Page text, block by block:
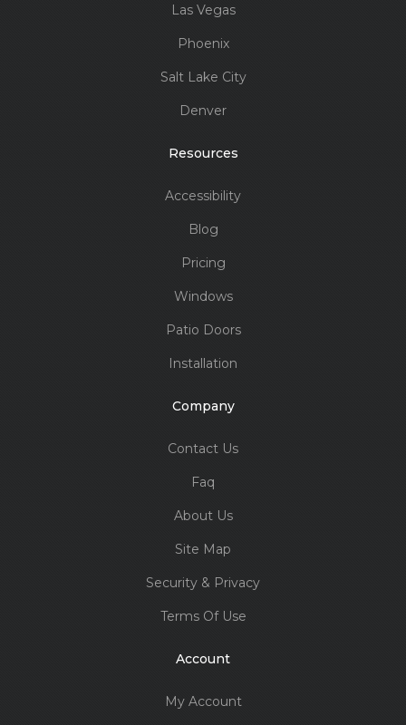
Las Vegas
Phoenix
Salt Lake City
Denver
Resources
Accessibility
Blog
Pricing
Windows
Patio Doors
Installation
Company
Contact Us
Faq
About Us
Site Map
Security & Privacy
Terms Of Use
Account
My Account